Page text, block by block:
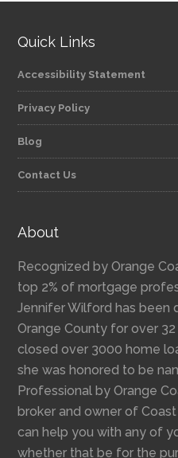
Quick Links
Accessibility Statement
Privacy Policy
Blog
Contact Us
About
Recognized by Orange
top 2% of mortgage
Jennifer Wilford has been
Orange County for over
closed over 3000 home
she was honored to be
Professional by Orange
broker and owner of
can help you with any of
whether that be for the